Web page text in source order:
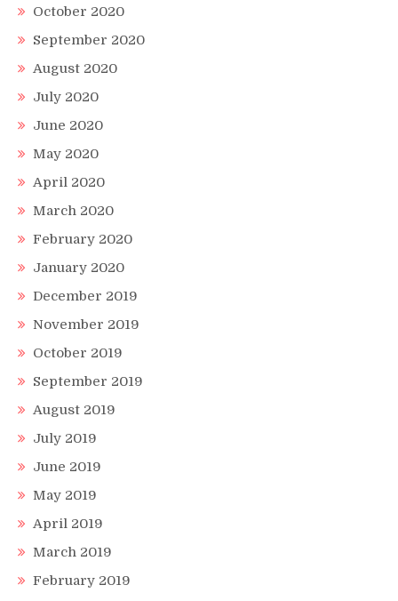
October 2020
September 2020
August 2020
July 2020
June 2020
May 2020
April 2020
March 2020
February 2020
January 2020
December 2019
November 2019
October 2019
September 2019
August 2019
July 2019
June 2019
May 2019
April 2019
March 2019
February 2019